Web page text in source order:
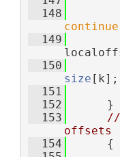
  148
continue
  149
  150
size [k];
  151
  152
      }
  153
//
offsets
  154
      {